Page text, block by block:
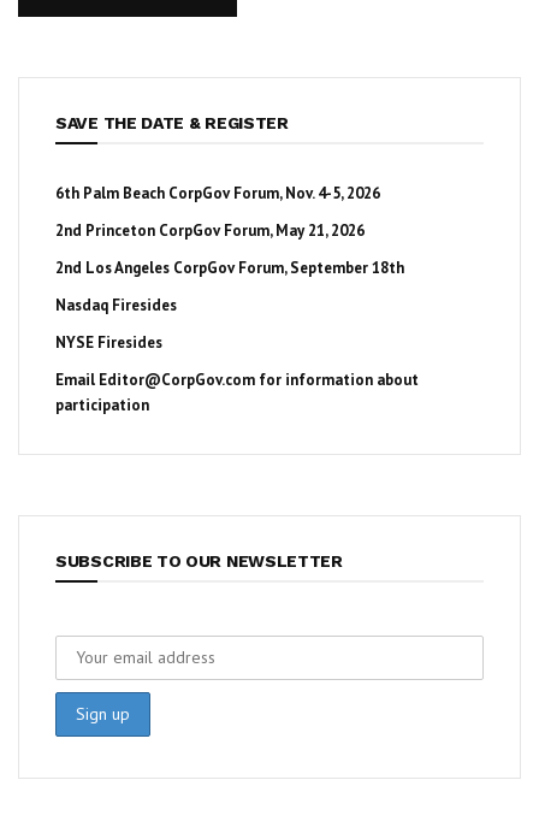
SAVE THE DATE & REGISTER
6th Palm Beach CorpGov Forum, Nov. 4-5, 2026
2nd Princeton CorpGov Forum, May 21, 2026
2nd Los Angeles CorpGov Forum, September 18th
Nasdaq Firesides
NYSE Firesides
Email Editor@CorpGov.com for information about
participation
SUBSCRIBE TO OUR NEWSLETTER